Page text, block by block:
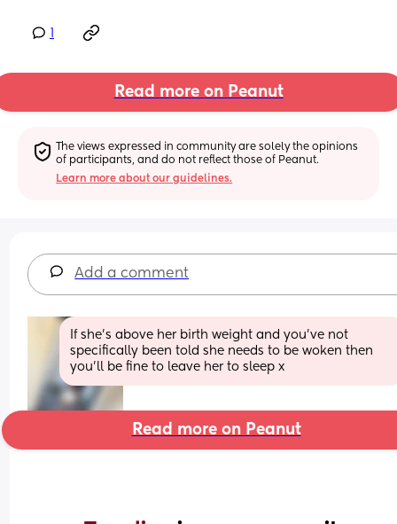
Read more on Peanut
The views expressed in community are solely the opinions
of participants, and do not reflect those of Peanut.
Learn more about our guidelines.
Add a comment
If she’s above her birth weight and you’ve not
specifically been told she needs to be woken then
you’ll be fine to leave her to sleep x
Read more on Peanut